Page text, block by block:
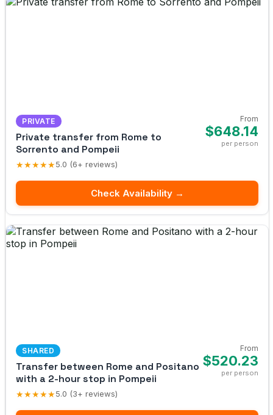
PRIVATE
Private transfer from Rome to
Sorrento and Pompeii
★★★★★5.0 (6+ reviews)
From
$648.14
per person
Check Availability →
SHARED
Transfer between Rome and Positano
with a 2-hour stop in Pompeii
★★★★★5.0 (3+ reviews)
From
$520.23
per person